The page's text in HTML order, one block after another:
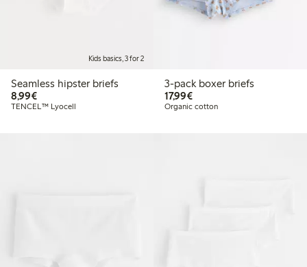
Kids basics, 3 for 2
Seamless hipster briefs
8,99€€8.99
TENCEL™ Lyocell
3-pack boxer briefs
17,99€€17.99
Organic cotton